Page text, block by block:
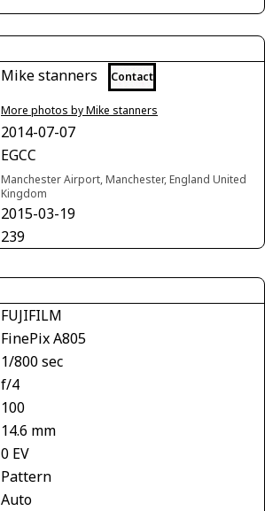
Mike stanners Contact
More photos by Mike stanners
2014-07-07
EGCC
Manchester Airport, Manchester, England United
Kingdom
2015-03-19
239
FUJIFILM
FinePix A805
1/800 sec
f/4
100
14.6 mm
0 EV
Pattern
Auto